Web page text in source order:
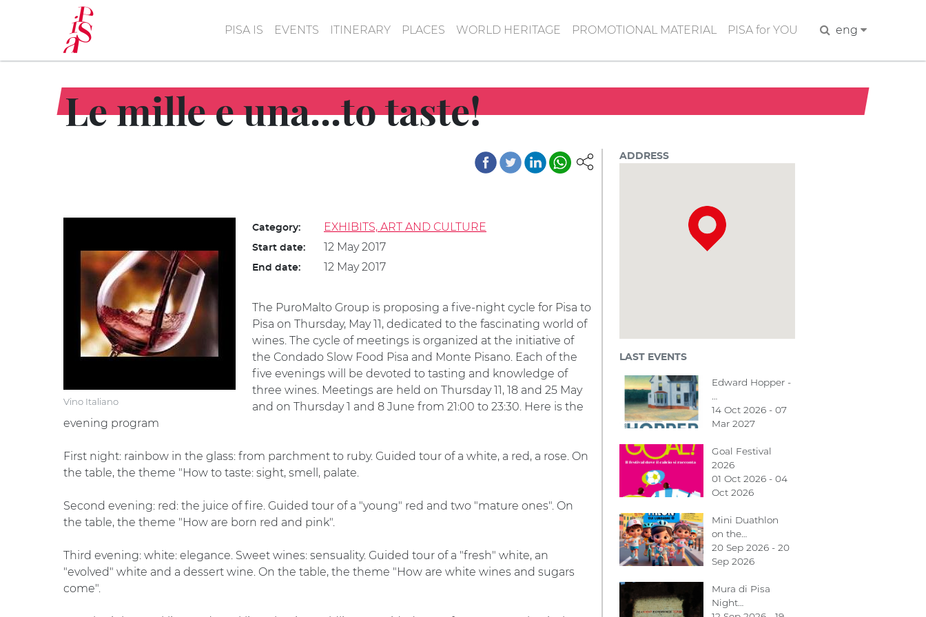
content
PISA IS EVENTS ITINERARY PLACES WORLD HERITAGE PROMOTIONAL MATERIAL PISA for YOU Searcheng
Le mille e una...to taste!
Vino Italiano
Category: EXHIBITS, ART AND CULTURE
Start date: 12 May 2017
End date: 12 May 2017
The PuroMalto Group is proposing a five-night cycle for Pisa to
Pisa on Thursday, May 11, dedicated to the fascinating world of
wines. The cycle of meetings is organized at the initiative of
the Condado Slow Food Pisa and Monte Pisano. Each of the
five evenings will be devoted to tasting and knowledge of
three wines. Meetings are held on Thursday 11, 18 and 25 May
and on Thursday 1 and 8 June from 21:00 to 23:30. Here is the
evening program
First night: rainbow in the glass: from parchment to ruby. Guided tour of a white, a red, a rose. On
the table, the theme "How to taste: sight, smell, palate.
Second evening: red: the juice of fire. Guided tour of a "young" red and two "mature ones". On
the table, the theme "How are born red and pink".
Third evening: white: elegance. Sweet wines: sensuality. Guided tour of a "fresh" white, an
"evolved" white and a dessert wine. On the table, the theme "How are white wines and sugars
come".
ADDRESS
LAST EVENTS
Edward Hopper -
14 Oct 2026 - 07
Mar 2027
Goal Festival
2026
01 Oct 2026 - 04
Oct 2026
Mini Duathlon
on the…
20 Sep 2026 - 20
Sep 2026
Mura di Pisa
Night…